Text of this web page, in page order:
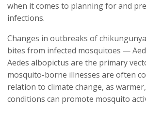
when it comes to planning for and
infections.
Changes in outbreaks of
bites from infected mosquitoes —
Aedes albopictus are the primary
mosquito-borne illnesses are often
relation to climate change, as
conditions can promote mosquito